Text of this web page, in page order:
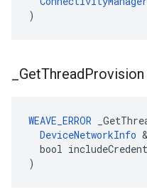
)
GetThreadProvision
WEAVE_ERROR
DeviceNetworkInfo
bool
)